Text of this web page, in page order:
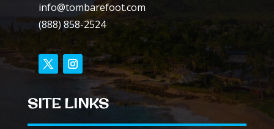
info@tombarefoot.com
(888) 858-2524
SITE LINKS